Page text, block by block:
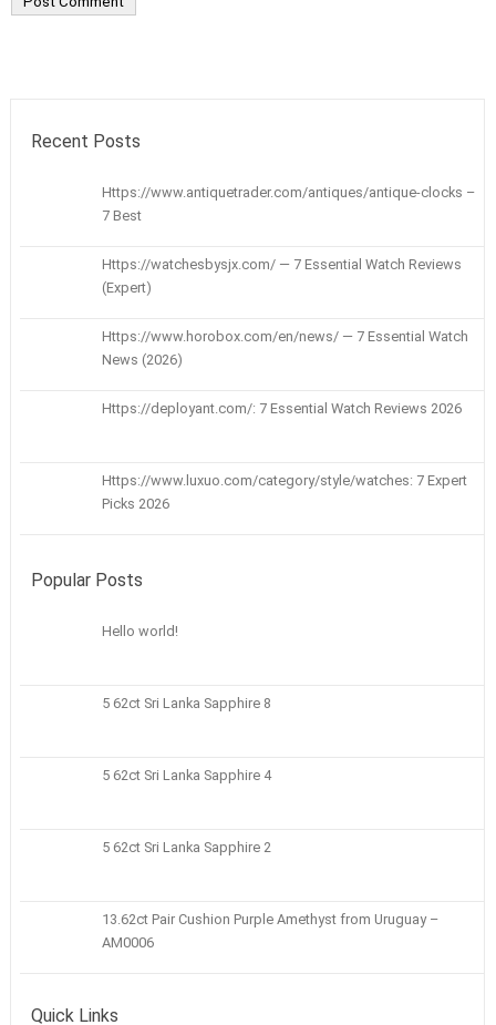
Recent Posts
Https://www.antiquetrader.com/antiques/antique-clocks –
7 Best
Https://watchesbysjx.com/ — 7 Essential Watch Reviews
(Expert)
Https://www.horobox.com/en/news/ — 7 Essential Watch
News (2026)
Https://deployant.com/: 7 Essential Watch Reviews 2026
Https://www.luxuo.com/category/style/watches: 7 Expert
Picks 2026
Popular Posts
Hello world!
5 62ct Sri Lanka Sapphire 8
5 62ct Sri Lanka Sapphire 4
5 62ct Sri Lanka Sapphire 2
13.62ct Pair Cushion Purple Amethyst from Uruguay –
AM0006
Quick Links